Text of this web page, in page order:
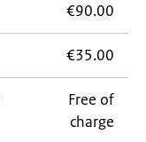
€90.00
€35.00
Free of
charge